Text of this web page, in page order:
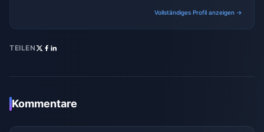
Vollständiges Profil anzeigen →
TEILEN
Kommentare